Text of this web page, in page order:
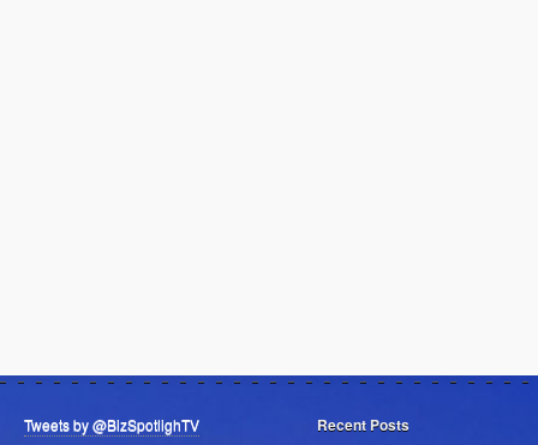
Tweets by @BizSpotlighTV Recent Posts